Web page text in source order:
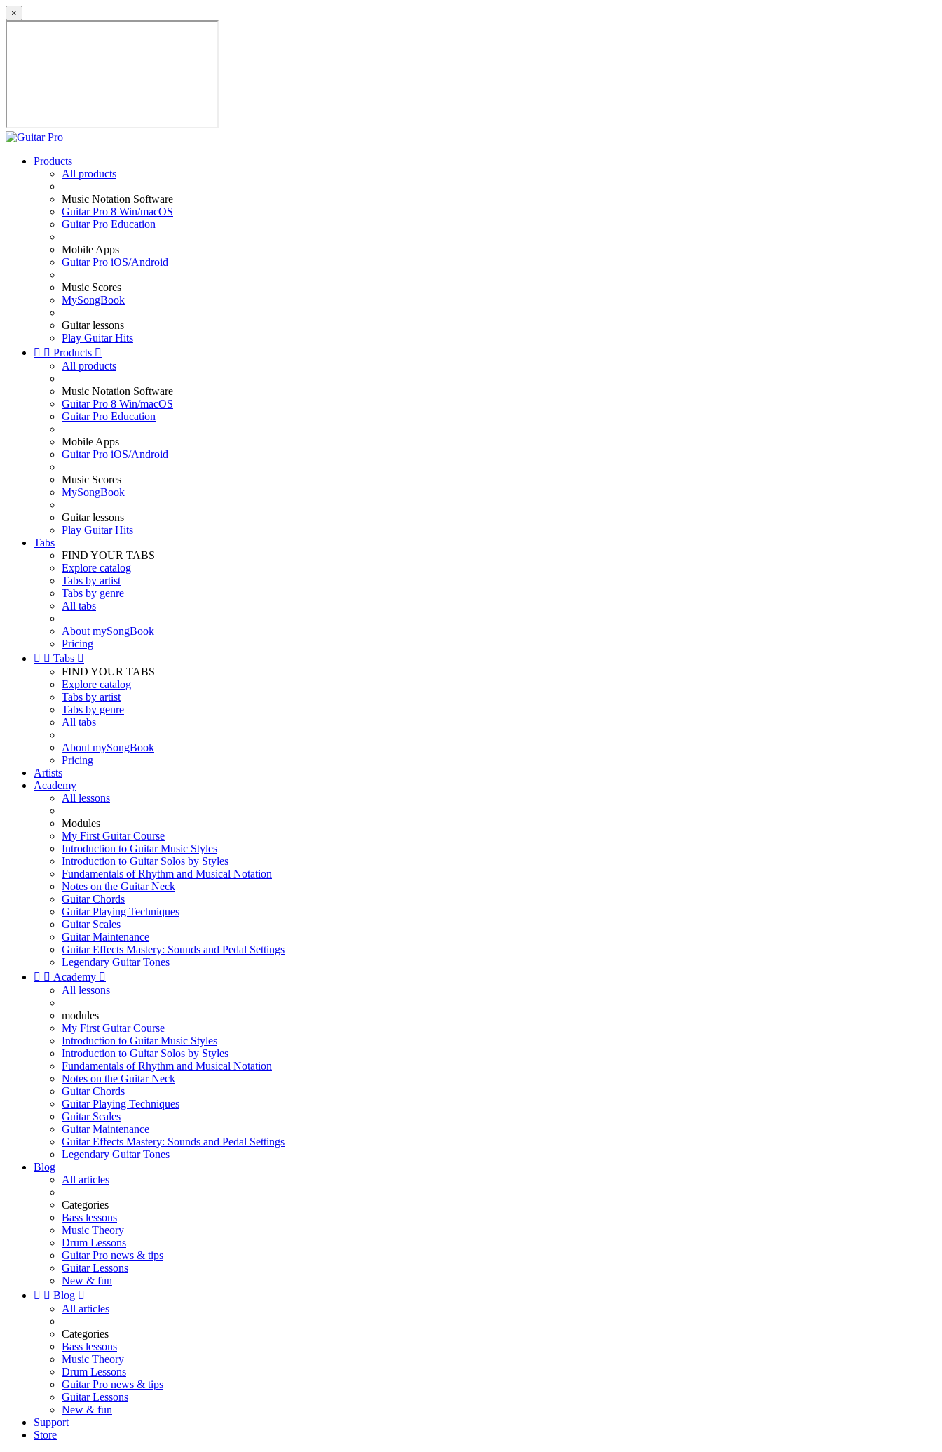
×
Products
All products
Music Notation Software
Guitar Pro 8 Win/macOS
Guitar Pro Education
Mobile Apps
Guitar Pro iOS/Android
Music Scores
MySongBook
Guitar lessons
Play Guitar Hits
  Products 
All products
Music Notation Software
Guitar Pro 8 Win/macOS
Guitar Pro Education
Mobile Apps
Guitar Pro iOS/Android
Music Scores
MySongBook
Guitar lessons
Play Guitar Hits
Tabs
FIND YOUR TABS
Explore catalog
Tabs by artist
Tabs by genre
All tabs
About mySongBook
Pricing
  Tabs 
FIND YOUR TABS
Explore catalog
Tabs by artist
Tabs by genre
All tabs
About mySongBook
Pricing
Artists
Academy
All lessons
Modules
My First Guitar Course
Introduction to Guitar Music Styles
Introduction to Guitar Solos by Styles
Fundamentals of Rhythm and Musical Notation
Notes on the Guitar Neck
Guitar Chords
Guitar Playing Techniques
Guitar Scales
Guitar Maintenance
Guitar Effects Mastery: Sounds and Pedal Settings
Legendary Guitar Tones
  Academy 
All lessons
modules
My First Guitar Course
Introduction to Guitar Music Styles
Introduction to Guitar Solos by Styles
Fundamentals of Rhythm and Musical Notation
Notes on the Guitar Neck
Guitar Chords
Guitar Playing Techniques
Guitar Scales
Guitar Maintenance
Guitar Effects Mastery: Sounds and Pedal Settings
Legendary Guitar Tones
Blog
All articles
Categories
Bass lessons
Music Theory
Drum Lessons
Guitar Pro news & tips
Guitar Lessons
New & fun
  Blog 
All articles
Categories
Bass lessons
Music Theory
Drum Lessons
Guitar Pro news & tips
Guitar Lessons
New & fun
Support
Store